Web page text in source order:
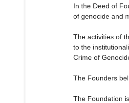
In the Deed of
of genocide and
The activities of
to the
Crime of
The Founders
The Foundation